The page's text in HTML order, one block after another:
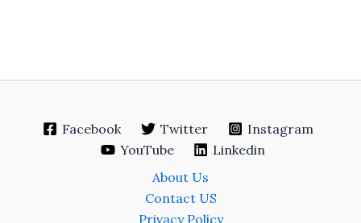
Facebook Twitter
Instagram
YouTube
Linkedin
About Us
Contact US
Privacy Policy